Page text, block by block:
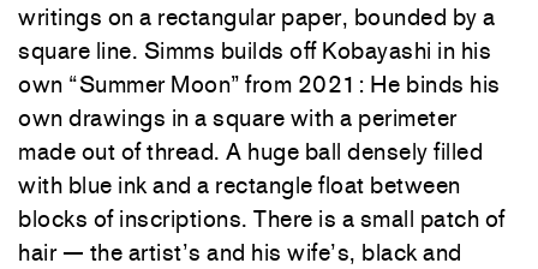
writings on a rectangular paper, bounded by a
square line. Simms builds off Kobayashi in his
own “Summer Moon” from 2021: He binds his
own drawings in a square with a perimeter
made out of thread. A huge ball densely filled
with blue ink and a rectangle float between
blocks of inscriptions. There is a small patch of
hair — the artist’s and his wife’s, black and